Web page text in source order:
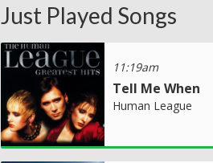
Just Played Songs
11:19am
Tell Me When
Human League